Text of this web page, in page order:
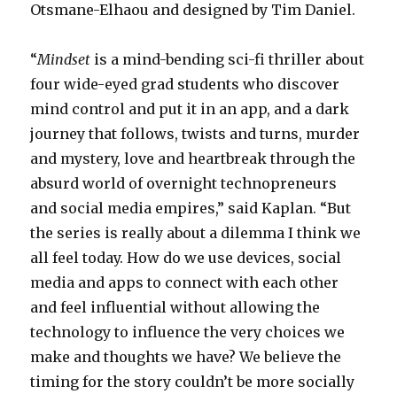
Otsmane-Elhaou and designed by Tim Daniel.
“Mindset is a mind-bending sci-fi thriller about
four wide-eyed grad students who discover
mind control and put it in an app, and a dark
journey that follows, twists and turns, murder
and mystery, love and heartbreak through the
absurd world of overnight technopreneurs
and social media empires,” said Kaplan. “But
the series is really about a dilemma I think we
all feel today. How do we use devices, social
media and apps to connect with each other
and feel influential without allowing the
technology to influence the very choices we
make and thoughts we have? We believe the
timing for the story couldn’t be more socially